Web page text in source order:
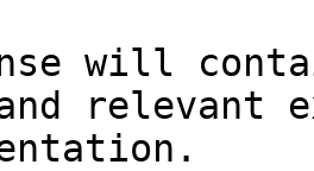
will
relevant